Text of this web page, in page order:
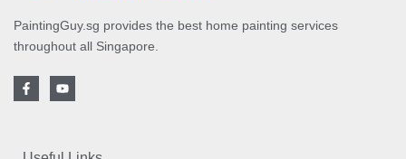
PaintingGuy.sg provides the best home painting services
throughout all Singapore.
F
a
c
Y
o
u